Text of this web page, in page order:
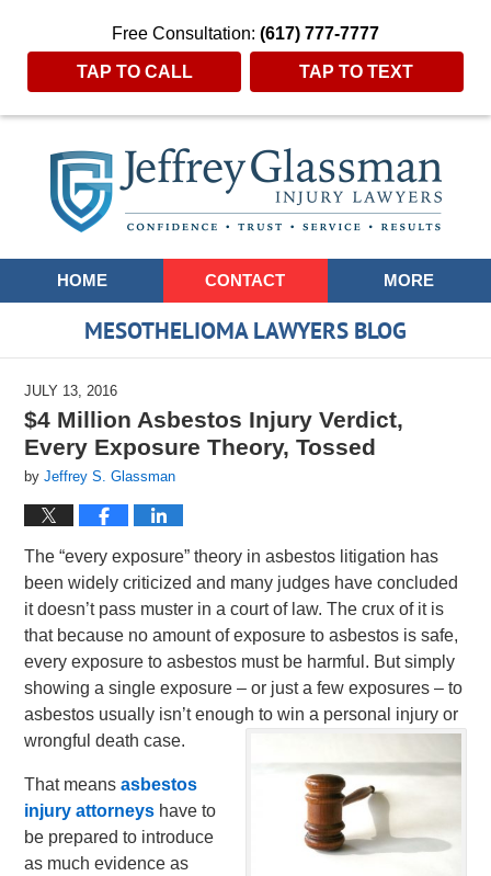
Free Consultation: (617) 777-7777
TAP TO CALL TAP TO TEXT
Navigation
HOME CONTACT MORE
MESOTHELIOMA LAWYERS BLOG
JULY 13, 2016
$4 Million Asbestos Injury Verdict,
Every Exposure Theory, Tossed
byJeffrey S. Glassman
The “every exposure” theory in asbestos litigation has
been widely criticized and many judges have concluded
it doesn’t pass muster in a court of law. The crux of it is
that because no amount of exposure to asbestos is safe,
every exposure to asbestos must be harmful. But simply
showing a single exposure – or just a few exposures – to
asbestos usually isn’t enough to win a personal injury or
wrongful death case.
That meansasbestos
injury attorneys have to
be prepared to introduce
as much evidence as